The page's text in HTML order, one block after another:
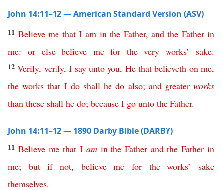
John 14:11–12 — American Standard Version (ASV)
11 Believe me that I am in the Father,and the Father in
me: or else believe me for the very works’ sake.
12Verily, verily,I say unto you, He that believeth on me,
the works that I do shall he do also; and greater works
than these shall he do; because I go unto the Father.
John 14:11–12 — 1890 Darby Bible (DARBY)
11 Believe me that I am in the Father and the Father in
me; but if not, believe me for the works’ sake
themselves.